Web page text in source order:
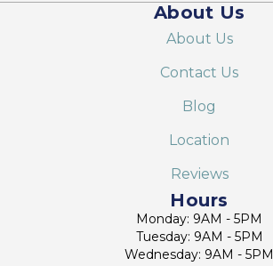
About Us
About Us
Contact Us
Blog
Location
Reviews
Hours
Monday: 9AM - 5PM
Tuesday: 9AM - 5PM
Wednesday: 9AM - 5PM